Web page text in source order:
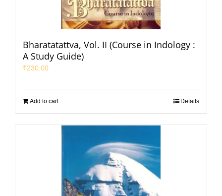
Bharatatattva, Vol. II (Course in Indology :
A Study Guide)
₹230.00
Add to cart Details